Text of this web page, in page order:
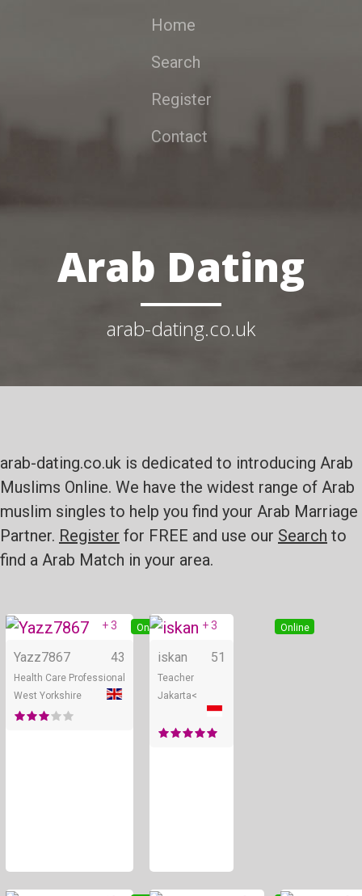
Home
Search
Register
Contact
Arab Dating
arab-dating.co.uk
arab-dating.co.uk is dedicated to introducing Arab
Muslims Online. We have the widest range of Arab
muslim singles to help you find your Arab Marriage
Partner. Register for FREE and use our Search to
find a Arab Match in your area.
Online
+ 3
Yazz7867 43
Health Care Professional
West Yorkshire
Online
+ 3
iskan 51
Teacher
Jakarta<